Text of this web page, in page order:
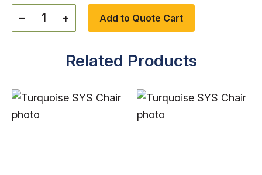
− + Add to Quote Cart
Related Products